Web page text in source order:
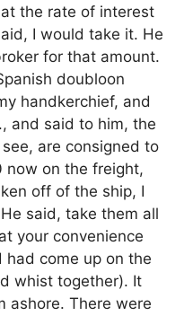
the rate of interest
I would take it. He
for that amount.
doubloon
handkerchief, and
and said to him, the
are consigned to
now on the freight,
off of the ship, I
said, take them all
your convenience
come up on the
whist together). It
ashore. There were